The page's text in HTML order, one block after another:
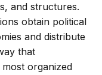
and structures.
obtain political
and distribute
that
organized